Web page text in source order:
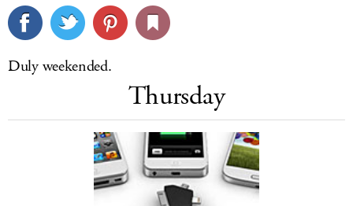
CULTURE
DELIVERY
LOG IN
Duly weekended.
Thursday